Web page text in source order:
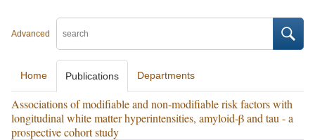
Advanced
Home Publications Departments
Associations of modifiable and non-modifiable risk factors with
longitudinal white matter hyperintensities, amyloid-β and tau - a
prospective cohort study